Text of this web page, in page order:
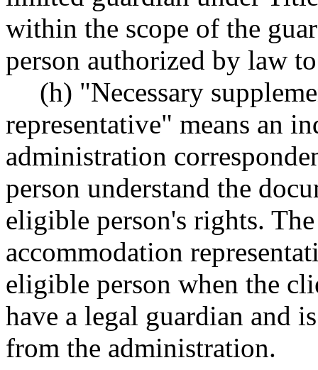
within the scope of the
person authorized by law
(h) "Necessary
representative" means an
administration
person understand the
eligible person's rights.
accommodation
eligible person when the
have a legal guardian and
from the administration.